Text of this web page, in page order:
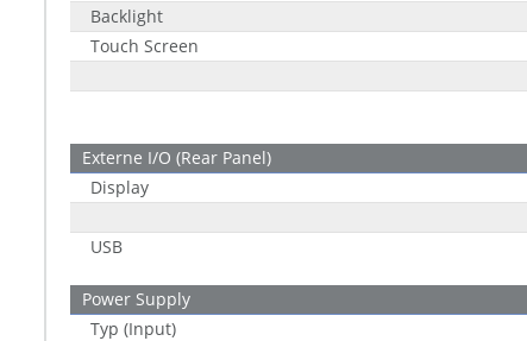
Backlight
Touch Screen
Externe I/O (Rear Panel)
Display
USB
Power Supply
Typ (Input)